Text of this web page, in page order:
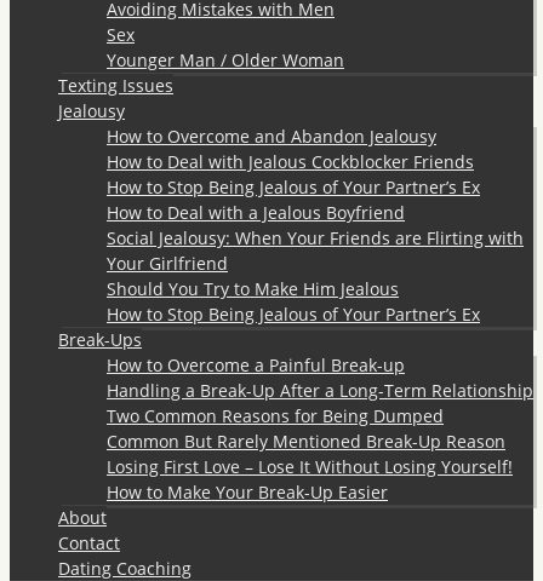
Avoiding Mistakes with Men
Sex
Younger Man / Older Woman
Texting Issues
Jealousy
How to Overcome and Abandon Jealousy
How to Deal with Jealous Cockblocker Friends
How to Stop Being Jealous of Your Partner’s Ex
How to Deal with a Jealous Boyfriend
Social Jealousy: When Your Friends are Flirting with
Your Girlfriend
Should You Try to Make Him Jealous
How to Stop Being Jealous of Your Partner’s Ex
Break-Ups
How to Overcome a Painful Break-up
Handling a Break-Up After a Long-Term Relationship
Two Common Reasons for Being Dumped
Common But Rarely Mentioned Break-Up Reason
Losing First Love – Lose It Without Losing Yourself!
How to Make Your Break-Up Easier
About
Contact
Dating Coaching